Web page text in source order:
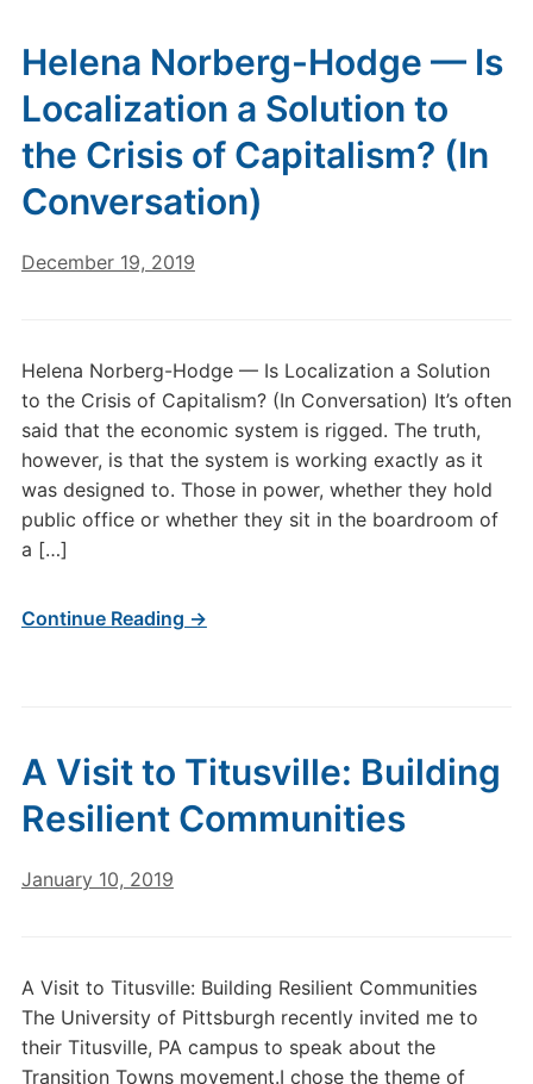
Helena Norberg-Hodge — Is
Localization a Solution to
the Crisis of Capitalism? (In
Conversation)
December 19, 2019
Helena Norberg-Hodge — Is Localization a Solution
to the Crisis of Capitalism? (In Conversation) It’s often
said that the economic system is rigged. The truth,
however, is that the system is working exactly as it
was designed to. Those in power, whether they hold
public office or whether they sit in the boardroom of
a […]
Continue Reading →
A Visit to Titusville: Building
Resilient Communities
January 10, 2019
A Visit to Titusville: Building Resilient Communities
The University of Pittsburgh recently invited me to
their Titusville, PA campus to speak about the
Transition Towns movement.I chose the theme of